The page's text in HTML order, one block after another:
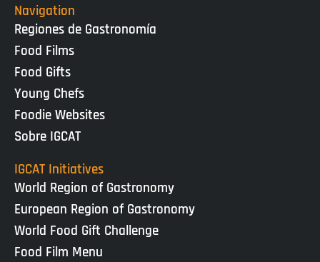
Navigation
Regiones de Gastronomía
Food Films
Food Gifts
Young Chefs
Foodie Websites
Sobre IGCAT
IGCAT Initiatives
World Region of Gastronomy
European Region of Gastronomy
World Food Gift Challenge
Food Film Menu